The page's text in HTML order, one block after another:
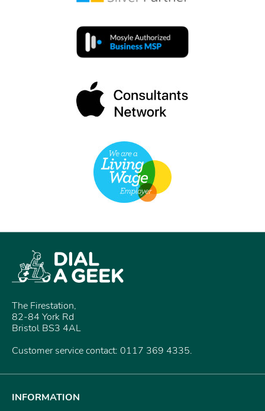
The Firestation,
82-84 York Rd
Bristol BS3 4AL
Customer service contact: 0117 369 4335.
INFORMATION